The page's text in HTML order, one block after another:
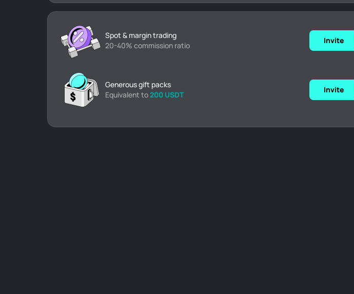
Spot & margin trading
20-40% commission ratio
Invite
Generous gift packs
Equivalent to200 USDT
Invite